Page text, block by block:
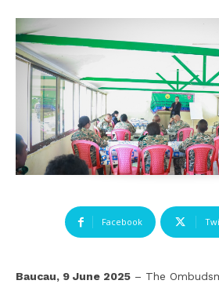
Facebook
Baucau, 9 June 2025 – The